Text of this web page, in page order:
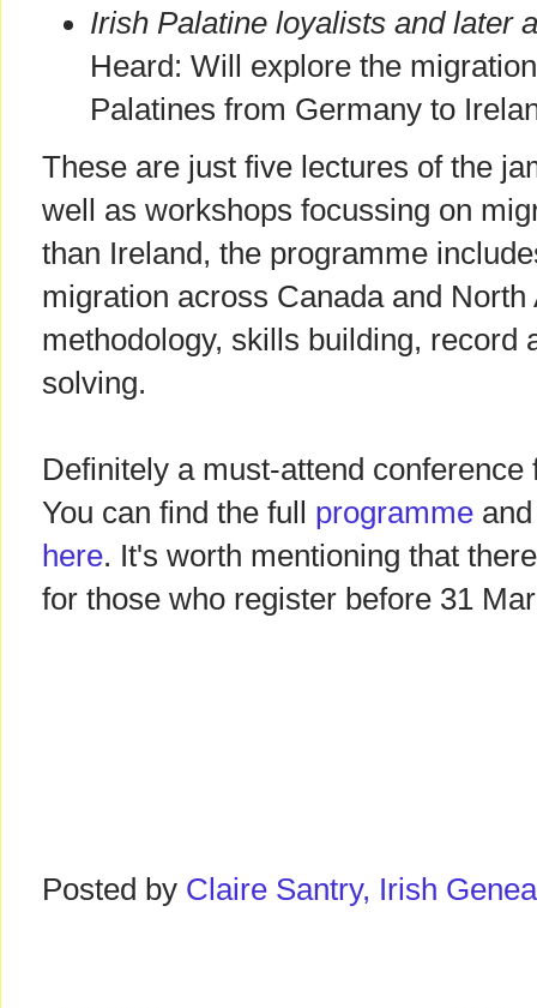
Irish Palatine loyalists and later
Heard: Will explore the
Palatines from Germany to
These are just five lectures of the
well as workshops focussing on
than Ireland, the programme
migration across Canada and
methodology, skills building, record
solving.
Definitely a must-attend
You can find the full programme
here. It's worth mentioning that
for those who register before 31
Posted by Claire Santry, Irish